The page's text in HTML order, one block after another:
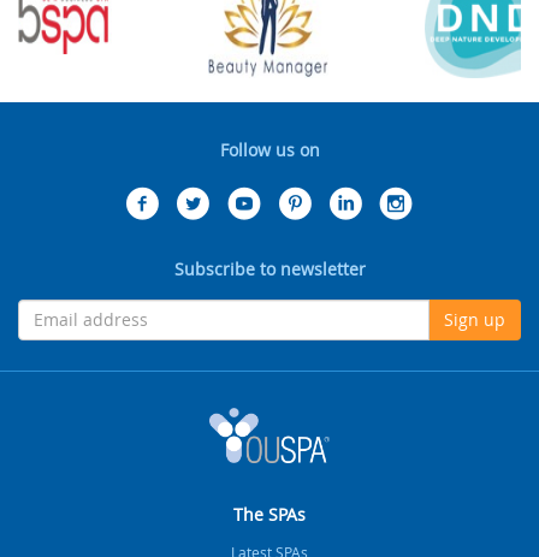
Follow us on
Subscribe to newsletter
Sign up
The SPAs
Latest SPAs